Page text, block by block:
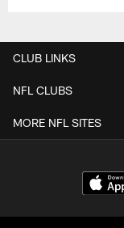
CLUB LINKS
NFL CLUBS
MORE NFL SITES